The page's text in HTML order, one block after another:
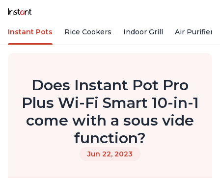
Instant Pots Rice Cookers Indoor Grill Air Purifiers
Does Instant Pot Pro
Plus Wi-Fi Smart 10-in-1
come with a sous vide
function?
Jun 22, 2023